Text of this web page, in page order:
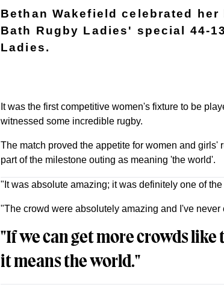
Bethan Wakefield celebrated
Bath Rugby Ladies' special 44-
Ladies.
It was the first competitive women's fixture to be
witnessed some incredible rugby.
The match proved the appetite for women and
part of the milestone outing as meaning 'the world'.
"It was absolute amazing; it was definitely one of
"The crowd were absolutely amazing and I've
"If we can get more crowds
it means the world."